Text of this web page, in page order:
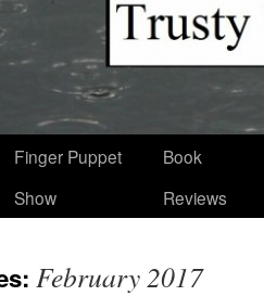
Finger Puppet
Show
Book
Reviews
February 2017